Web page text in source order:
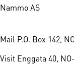
Nammo AS
Mail P.O. Box 142,
Visit Enggata 40,